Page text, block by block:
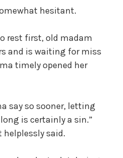
hesitant.
rest first, old madam
and is waiting for miss
timely opened her
say so sooner, letting
is certainly a sin.”
said.